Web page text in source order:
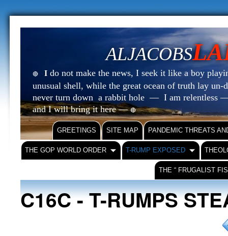
ALJACOBS
🔴 I do not make the news, I seek it like a boy
unusual shell, while the great ocean of truth lay
never turn down a rabbit hole — I am relentless
and I will bring it here —🔴
GREETINGS SITE MAP PANDEMIC THREATS
THE GOP WORLD ORDER T-RUMP EXPOSED
THE “ FRUGALIST
C16C - T-RUMPS